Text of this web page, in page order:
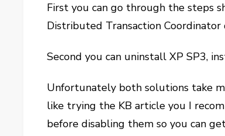
First you can go through the steps
Distributed Transaction
Second you can uninstall XP SP3,
Unfortunately both solutions take
like trying the KB article you I
before disabling them so you can